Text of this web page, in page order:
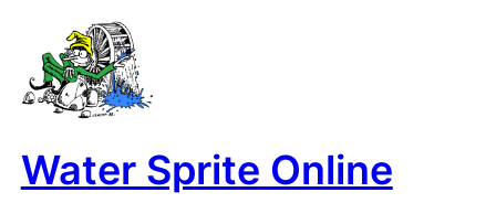
content
Water Sprite Online